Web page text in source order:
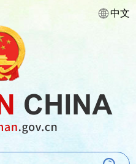
中文